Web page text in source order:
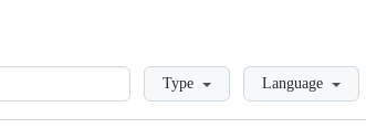
LoadingType Language